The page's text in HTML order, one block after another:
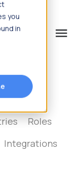
you
in
menu
Roles
Integrations